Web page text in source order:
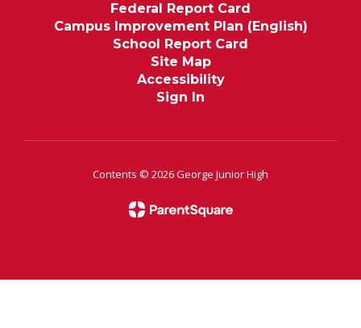
Federal Report Card
Campus Improvement Plan (English)
School Report Card
Site Map
Accessibility
Sign In
Contents © 2026 George Junior High